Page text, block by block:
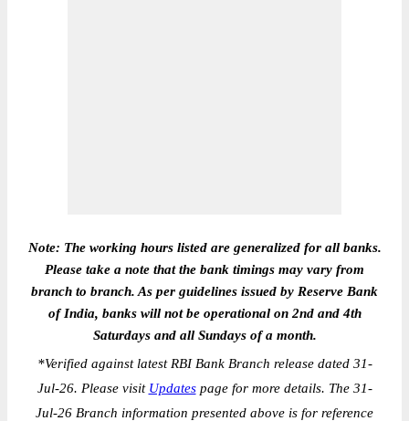
Note: The working hours listed are generalized for all banks.
Please take a note that the bank timings may vary from
branch to branch. As per guidelines issued by Reserve Bank
of India, banks will not be operational on 2nd and 4th
Saturdays and all Sundays of a month.
*Verified against latest RBI Bank Branch release dated 31-
Jul-26. Please visit Updatespage for more details. The 31-
Jul-26 Branch information presented above is for reference